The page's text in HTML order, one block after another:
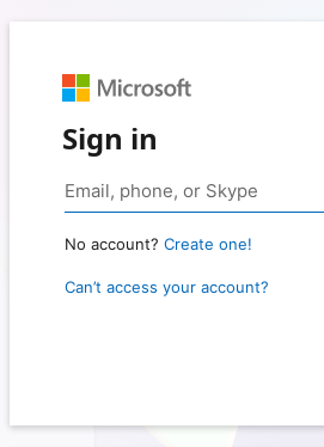
Sign in
No account? Create one!
Can’t access your account?